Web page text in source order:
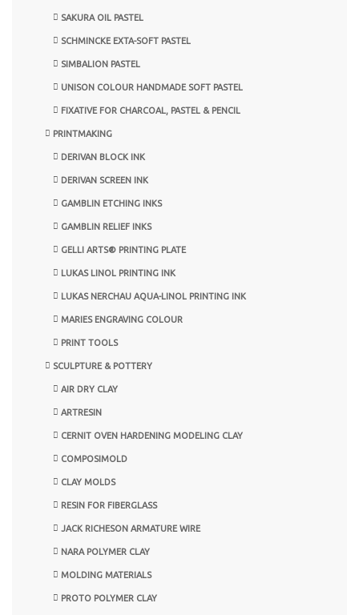
SAKURA OIL PASTEL
SCHMINCKE EXTA-SOFT PASTEL
SIMBALION PASTEL
UNISON COLOUR HANDMADE SOFT PASTEL
FIXATIVE FOR CHARCOAL, PASTEL & PENCIL
PRINTMAKING
DERIVAN BLOCK INK
DERIVAN SCREEN INK
GAMBLIN ETCHING INKS
GAMBLIN RELIEF INKS
GELLI ARTS® PRINTING PLATE
LUKAS LINOL PRINTING INK
LUKAS NERCHAU AQUA-LINOL PRINTING INK
MARIES ENGRAVING COLOUR
PRINT TOOLS
SCULPTURE & POTTERY
AIR DRY CLAY
ARTRESIN
CERNIT OVEN HARDENING MODELING CLAY
COMPOSIMOLD
CLAY MOLDS
RESIN FOR FIBERGLASS
JACK RICHESON ARMATURE WIRE
NARA POLYMER CLAY
MOLDING MATERIALS
PROTO POLYMER CLAY